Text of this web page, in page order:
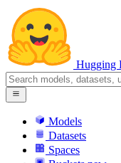
Hugging
Models
Datasets
Spaces